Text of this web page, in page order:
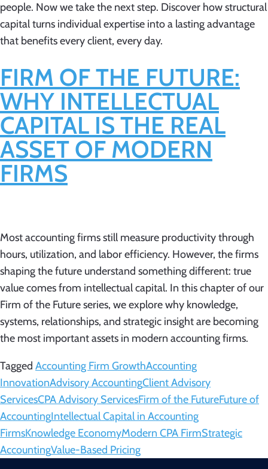
people. Now we take the next step. Discover how structural
capital turns individual expertise into a lasting advantage
that benefits every client, every day.
FIRM OF THE FUTURE:
WHY INTELLECTUAL
CAPITAL IS THE REAL
ASSET OF MODERN
FIRMS
Most accounting firms still measure productivity through
hours, utilization, and labor efficiency. However, the firms
shaping the future understand something different: true
value comes from intellectual capital. In this chapter of our
Firm of the Future series, we explore why knowledge,
systems, relationships, and strategic insight are becoming
the most important assets in modern accounting firms.
Tagged Accounting Firm GrowthAccounting
InnovationAdvisory AccountingClient Advisory
ServicesCPA Advisory ServicesFirm of the FutureFuture of
AccountingIntellectual Capital in Accounting
FirmsKnowledge EconomyModern CPA FirmStrategic
AccountingValue-Based Pricing